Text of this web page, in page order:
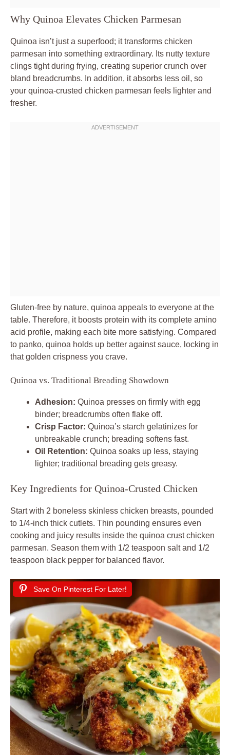
Why Quinoa Elevates Chicken Parmesan
Quinoa isn’t just a superfood; it transforms chicken
parmesan into something extraordinary. Its nutty texture
clings tight during frying, creating superior crunch over
bland breadcrumbs. In addition, it absorbs less oil, so
your quinoa-crusted chicken parmesan feels lighter and
fresher.
Gluten-free by nature, quinoa appeals to everyone at the
table. Therefore, it boosts protein with its complete amino
acid profile, making each bite more satisfying. Compared
to panko, quinoa holds up better against sauce, locking in
that golden crispness you crave.
Quinoa vs. Traditional Breading Showdown
Adhesion: Quinoa presses on firmly with egg
binder; breadcrumbs often flake off.
Crisp Factor: Quinoa’s starch gelatinizes for
unbreakable crunch; breading softens fast.
Oil Retention: Quinoa soaks up less, staying
lighter; traditional breading gets greasy.
Key Ingredients for Quinoa-Crusted Chicken
Start with 2 boneless skinless chicken breasts, pounded
to 1/4-inch thick cutlets. Thin pounding ensures even
cooking and juicy results inside the quinoa crust chicken
parmesan. Season them with 1/2 teaspoon salt and 1/2
teaspoon black pepper for balanced flavor.
Save On Pinterest For Later!